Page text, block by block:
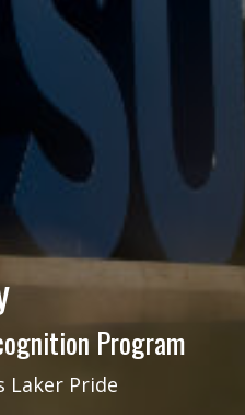
Program
Laker Pride